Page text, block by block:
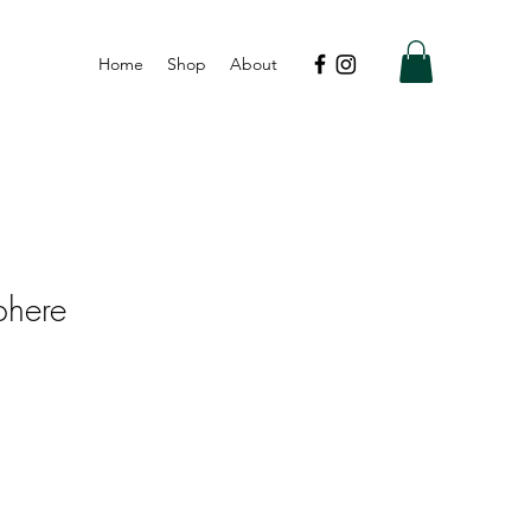
Home Shop About